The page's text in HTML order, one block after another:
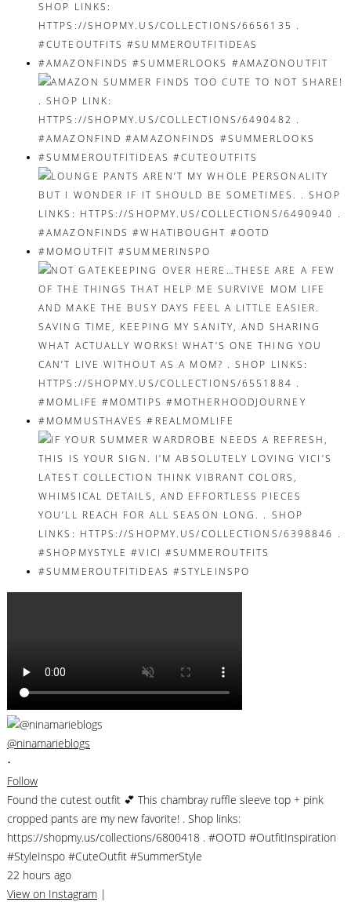
@ninamarieblogs
•
Follow
Found the cutest outfit 💕 This chambray ruffle sleeve top + pink
cropped pants are my new favorite! . Shop links:
https://shopmy.us/collections/6800418 . #OOTD #OutfitInspiration
#StyleInspo #CuteOutfit #SummerStyle
22 hours ago
View on Instagram |